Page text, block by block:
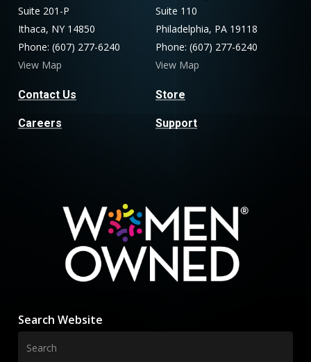
Suite 201-P
Ithaca, NY 14850
Phone: (607) 277-6240
View Map
Contact Us
Careers
Suite 110
Philadelphia, PA 19118
Phone: (607) 277-6240
View Map
Store
Support
Search Website